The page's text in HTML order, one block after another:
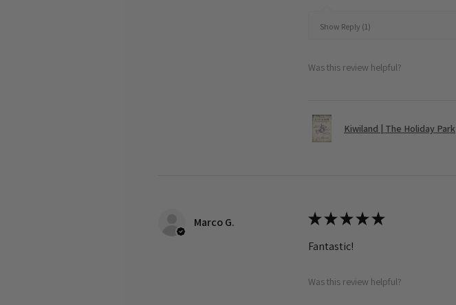
Show Reply (1)
Was this review helpful?
Kiwiland | The Holiday Park
Marco G. ★★★★★
Fantastic!
Was this review helpful?